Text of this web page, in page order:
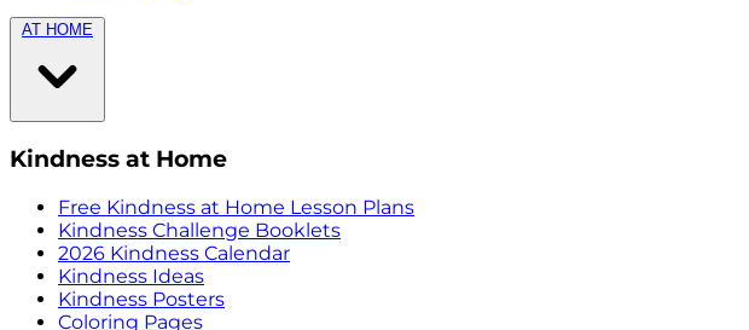
AT HOME
Kindness at Home
Free Kindness at Home Lesson Plans
Kindness Challenge Booklets
2026 Kindness Calendar
Kindness Ideas
Kindness Posters
Coloring Pages